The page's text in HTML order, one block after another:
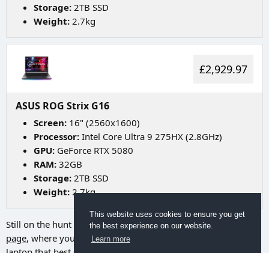
This website uses cookies to ensure you get
the best experience on our website.
Learn more
Storage: 2TB SSD
Weight: 2.7kg
£2,929.97
ASUS ROG Strix G16
Screen: 16" (2560x1600)
Processor: Intel Core Ultra 9 275HX (2.8GHz)
GPU: GeForce RTX 5080
RAM: 32GB
Storage: 2TB SSD
Weight: 2.7kg
Still on the hunt for your ideal laptop? Try going to
page, where you can utilize a range of filters to discover the